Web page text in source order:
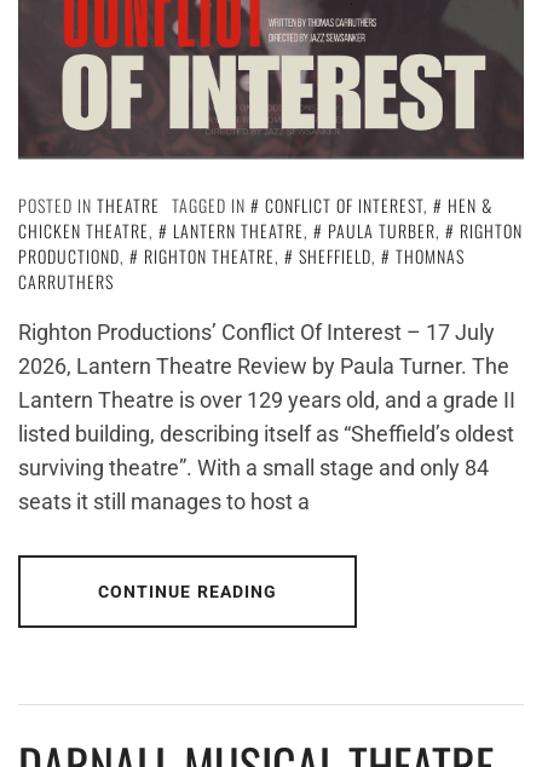
POSTED IN THEATRE TAGGED IN CONFLICT OF INTEREST,
HEN &
CHICKEN THEATRE, LANTERN THEATRE, PAULA TURBER,
RIGHTON
PRODUCTIOND, RIGHTON THEATRE, SHEFFIELD,
THOMNAS
CARRUTHERS
Righton Productions’ Conflict Of Interest – 17 July
2026, Lantern Theatre Review by Paula Turner. The
Lantern Theatre is over 129 years old, and a grade II
listed building, describing itself as “Sheffield’s oldest
surviving theatre”. With a small stage and only 84
seats it still manages to host a
CONTINUE READING